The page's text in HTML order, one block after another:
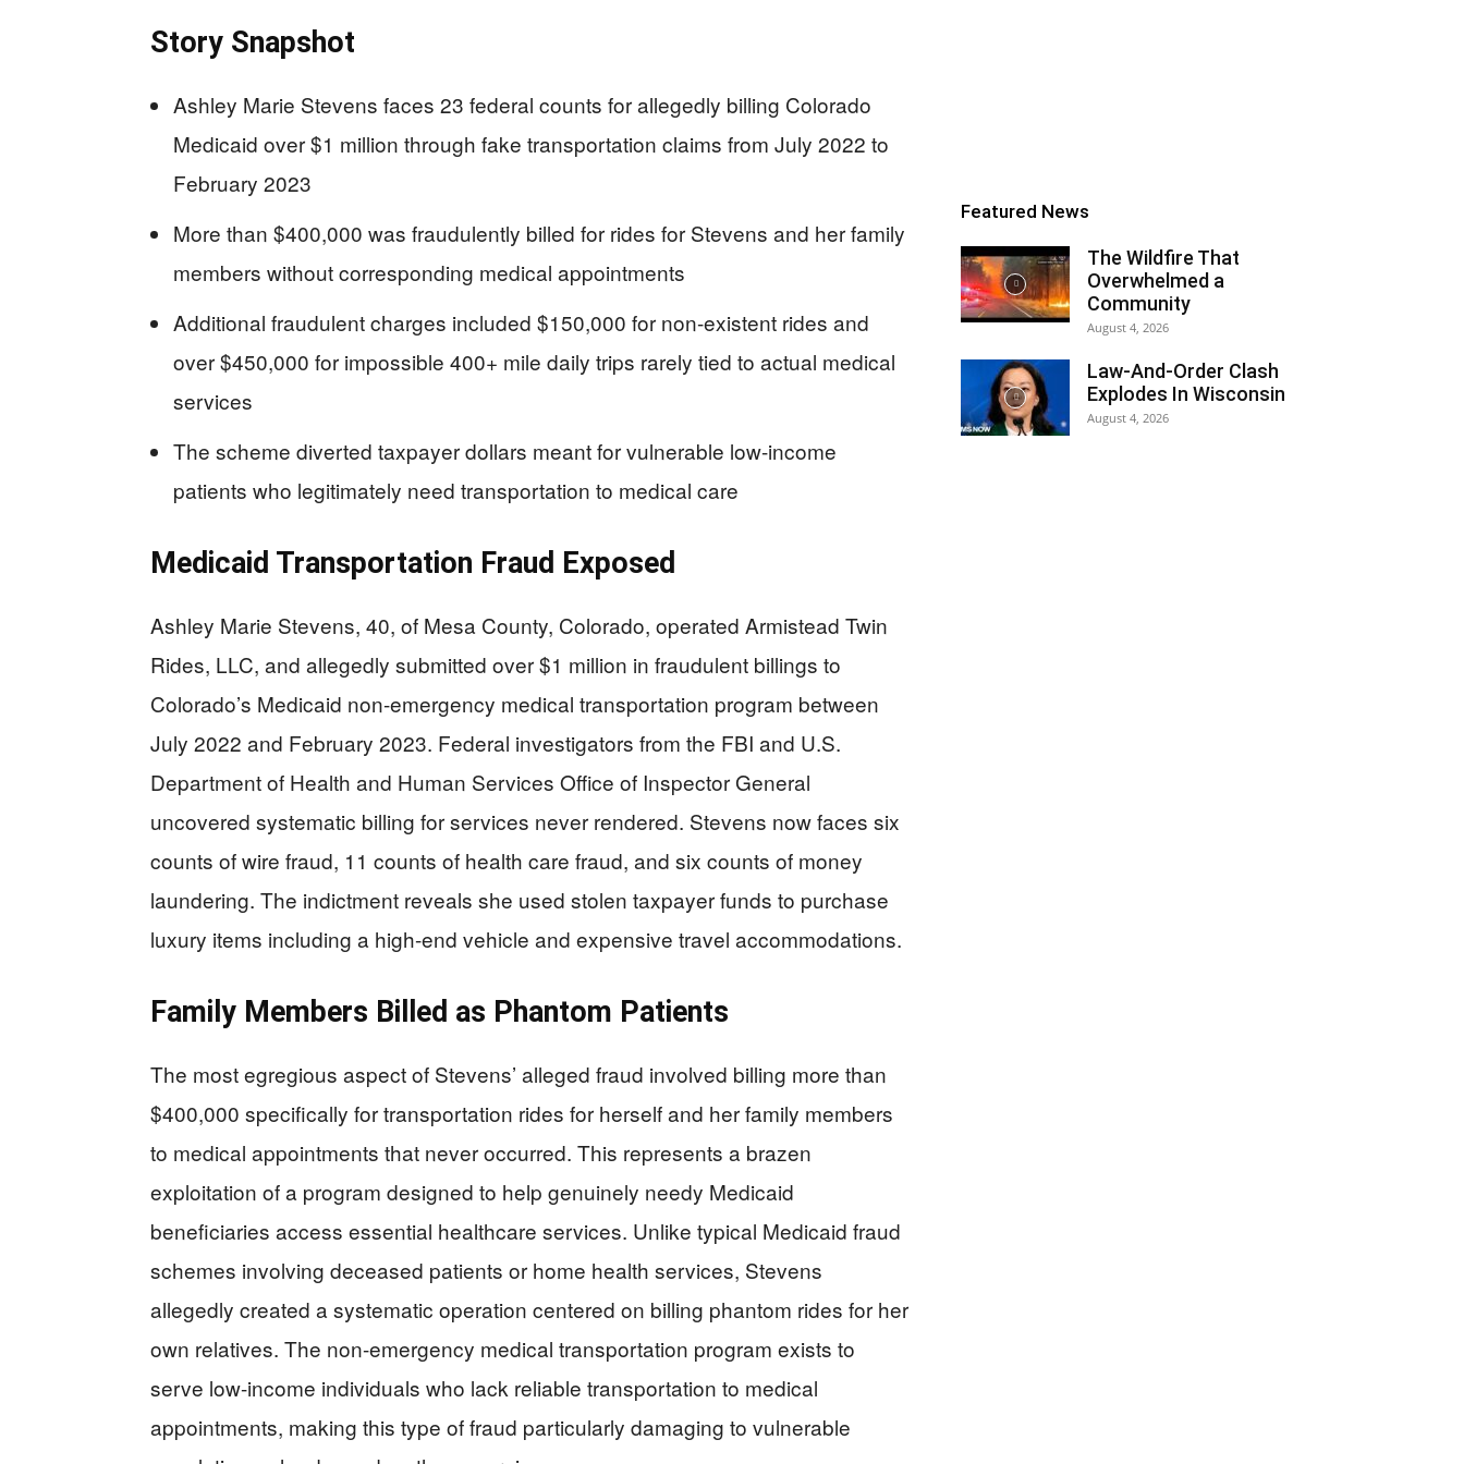
Story Snapshot
Ashley Marie Stevens faces 23 federal counts for allegedly billing Colorado
Medicaid over $1 million through fake transportation claims from July 2022 to
February 2023
More than $400,000 was fraudulently billed for rides for Stevens and her family
members without corresponding medical appointments
Additional fraudulent charges included $150,000 for non-existent rides and
over $450,000 for impossible 400+ mile daily trips rarely tied to actual medical
services
The scheme diverted taxpayer dollars meant for vulnerable low-income
patients who legitimately need transportation to medical care
Medicaid Transportation Fraud Exposed
Ashley Marie Stevens, 40, of Mesa County, Colorado, operated Armistead Twin
Rides, LLC, and allegedly submitted over $1 million in fraudulent billings to
Colorado’s Medicaid non-emergency medical transportation program between
July 2022 and February 2023. Federal investigators from the FBI and U.S.
Department of Health and Human Services Office of Inspector General
uncovered systematic billing for services never rendered. Stevens now faces six
counts of wire fraud, 11 counts of health care fraud, and six counts of money
laundering. The indictment reveals she used stolen taxpayer funds to purchase
luxury items including a high-end vehicle and expensive travel accommodations.
Family Members Billed as Phantom Patients
The most egregious aspect of Stevens’ alleged fraud involved billing more than
$400,000 specifically for transportation rides for herself and her family members
to medical appointments that never occurred. This represents a brazen
exploitation of a program designed to help genuinely needy Medicaid
beneficiaries access essential healthcare services. Unlike typical Medicaid fraud
schemes involving deceased patients or home health services, Stevens
allegedly created a systematic operation centered on billing phantom rides for her
own relatives. The non-emergency medical transportation program exists to
serve low-income individuals who lack reliable transportation to medical
appointments, making this type of fraud particularly damaging to vulnerable
Featured News
The Wildfire That
Overwhelmed a
Community
August 4, 2026
Law-And-Order Clash
Explodes In Wisconsin
August 4, 2026